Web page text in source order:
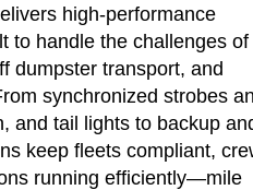
high-performance
to handle the challenges of
dumpster transport, and
synchronized strobes
and tail lights to backup
keep fleets compliant,
running efficiently—mile